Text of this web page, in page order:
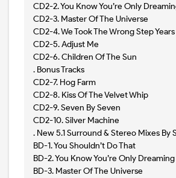
CD2-2. You Know You’re Only
CD2-3. Master Of The Universe
CD2-4. We Took The Wrong Step
CD2-5. Adjust Me
CD2-6. Children Of The Sun
. Bonus Tracks
CD2-7. Hog Farm
CD2-8. Kiss Of The Velvet Whip
CD2-9. Seven By Seven
CD2-10. Silver Machine
. New 5.1 Surround & Stereo Mixes By
BD-1. You Shouldn’t Do That
BD-2. You Know You’re Only Dreaming
BD-3. Master Of The Universe